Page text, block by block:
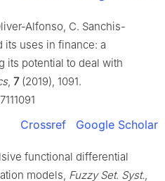
Alfonso, C. Sanchis-
its uses in finance: a
its potential to deal with
, 7(2019), 1091.
Crossref Google Scholar
functional differential
models, Fuzzy Set. Syst.,